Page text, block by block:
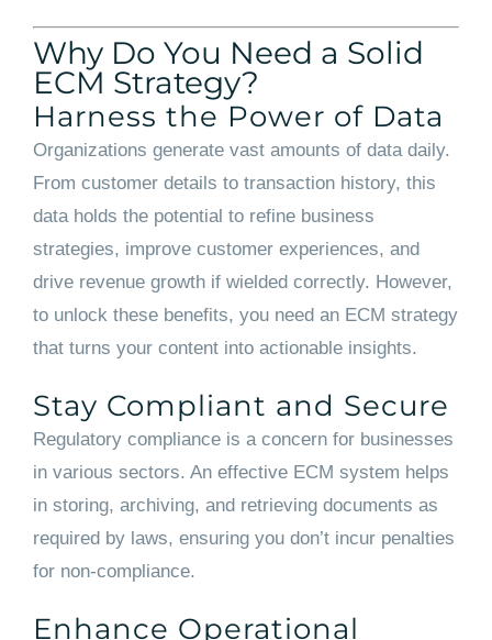
Why Do You Need a Solid
ECM Strategy?
Harness the Power of Data
Organizations generate vast amounts of data daily.
From customer details to transaction history, this
data holds the potential to refine business
strategies, improve customer experiences, and
drive revenue growth if wielded correctly. However,
to unlock these benefits, you need an ECM strategy
that turns your content into actionable insights.
Stay Compliant and Secure
Regulatory compliance is a concern for businesses
in various sectors. An effective ECM system helps
in storing, archiving, and retrieving documents as
required by laws, ensuring you don’t incur penalties
for non-compliance.
Enhance Operational